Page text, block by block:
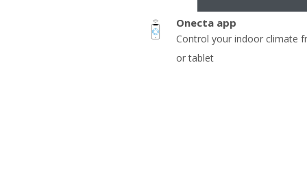
Onecta app
Control your indoor climate
or tablet